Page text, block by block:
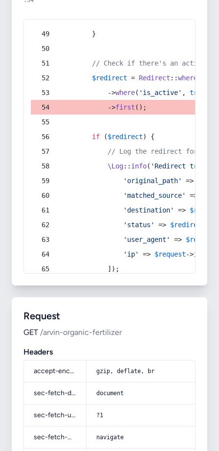
        }
// Check if there's an active
$redirect = Redirect ::whereIn
            ->
where( 'is_active' , true
            ->
first ();
if ($redirect) {
// Log the redirect for
\Log:: info( 'Redirect
'original_path'
=>
'matched_source'
=>
'destination'
=>
'status'
=> $redirect
'user_agent'
=> $request
'ip'
=> $request->ip
            ]);
Request
GET /arvin-organic-fertilizer
Headers
accept-encoding gzip, deflate, br
sec-fetch-dest document
sec-fetch-user ?1
sec-fetch-mode navigate